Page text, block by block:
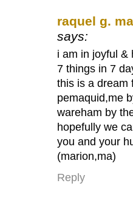
raquel g.
says:
i am in joyful &
7 things in 7
this is a dream
pemaquid,me
wareham by
hopefully we
you and your
(marion,ma)
Reply